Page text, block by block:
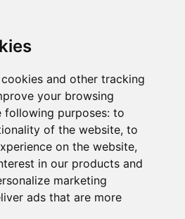
and other tracking
your browsing
following purposes: to
of the website, to
on the website,
in our products and
marketing
ads that are more